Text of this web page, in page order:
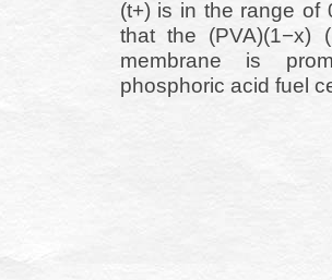
(t+) is in the range of
that the (PVA)(1−x)
membrane is
phosphoric acid fuel